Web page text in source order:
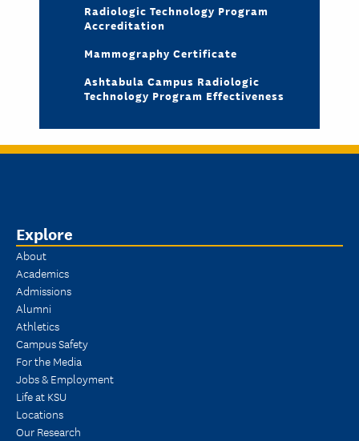
Radiologic Technology Program
Accreditation
Mammography Certificate
Ashtabula Campus Radiologic
Technology Program Effectiveness
Explore
About
Academics
Admissions
Alumni
Athletics
Campus Safety
For the Media
Jobs & Employment
Life at KSU
Locations
Our Research